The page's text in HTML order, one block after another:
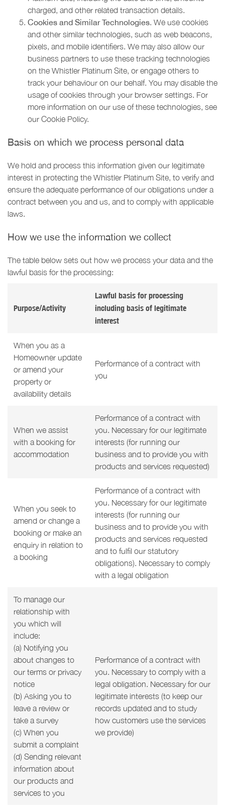
charged, and other related transaction details.
Cookies and Similar Technologies. We use cookies
and other similar technologies, such as web beacons,
pixels, and mobile identifiers. We may also allow our
business partners to use these tracking technologies
on the Whistler Platinum Site, or engage others to
track your behaviour on our behalf. You may disable the
usage of cookies through your browser settings. For
more information on our use of these technologies, see
our Cookie Policy.
Basis on which we process personal data
We hold and process this information given our legitimate
interest in protecting the Whistler Platinum Site, to verify and
ensure the adequate performance of our obligations under a
contract between you and us, and to comply with applicable
laws.
How we use the information we collect
The table below sets out how we process your data and the
lawful basis for the processing:
Purpose/Activity
Lawful basis for processing
including basis of legitimate
interest
When you as a
Homeowner update
or amend your
property or
availability details
Performance of a contract with
you
When we assist
with a booking for
accommodation
Performance of a contract with
you. Necessary for our legitimate
interests (for running our
business and to provide you with
products and services requested)
When you seek to
amend or change a
booking or make an
enquiry in relation to
a booking
Performance of a contract with
you. Necessary for our legitimate
interests (for running our
business and to provide you with
products and services requested
and to fulfil our statutory
obligations). Necessary to comply
with a legal obligation
To manage our
relationship with
you which will
include:
(a) Notifying you
about changes to
our terms or privacy
notice
(b) Asking you to
leave a review or
take a survey
(c) When you
submit a complaint
(d) Sending relevant
information about
our products and
services to you
Performance of a contract with
you. Necessary to comply with a
legal obligation. Necessary for our
legitimate interests (to keep our
records updated and to study
how customers use the services
we provide)